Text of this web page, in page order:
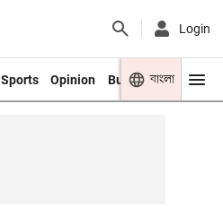
Login
Sports Opinion Business Youth
বাংলা